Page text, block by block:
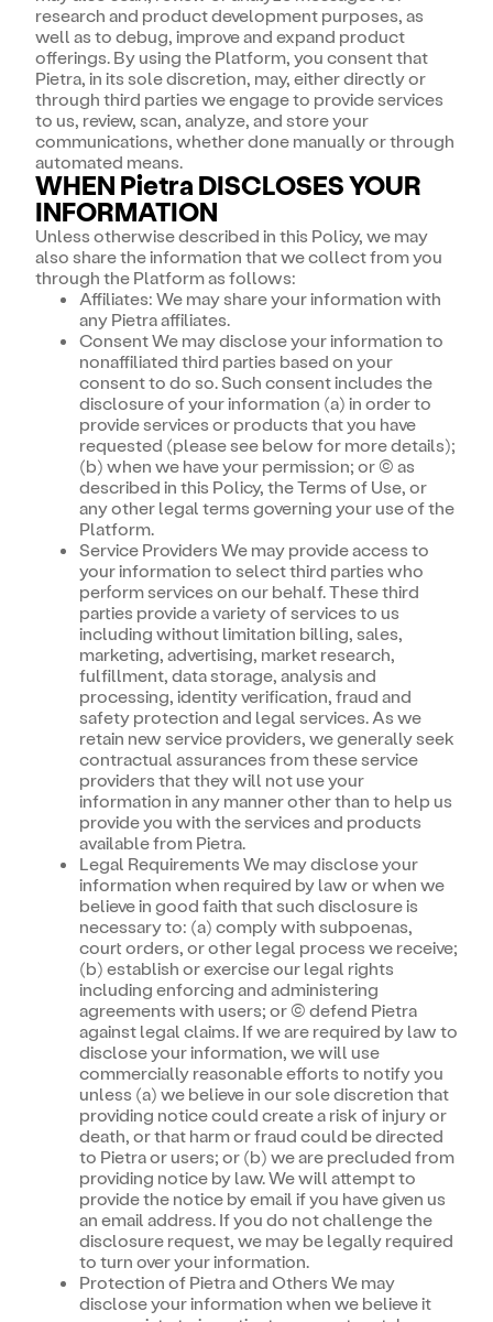
research and product development purposes, as
well as to debug, improve and expand product
offerings. By using the Platform, you consent that
Pietra, in its sole discretion, may, either directly or
through third parties we engage to provide services
to us, review, scan, analyze, and store your
communications, whether done manually or through
automated means.
WHEN Pietra DISCLOSES YOUR
INFORMATION
Unless otherwise described in this Policy, we may
also share the information that we collect from you
through the Platform as follows:
Affiliates: We may share your information with
any Pietra affiliates.
Consent We may disclose your information to
nonaffiliated third parties based on your
consent to do so. Such consent includes the
disclosure of your information (a) in order to
provide services or products that you have
requested (please see below for more details);
(b) when we have your permission; or (c) as
described in this Policy, the Terms of Use, or
any other legal terms governing your use of the
Platform.
Service Providers We may provide access to
your information to select third parties who
perform services on our behalf. These third
parties provide a variety of services to us
including without limitation billing, sales,
marketing, advertising, market research,
fulfillment, data storage, analysis and
processing, identity verification, fraud and
safety protection and legal services. As we
retain new service providers, we generally seek
contractual assurances from these service
providers that they will not use your
information in any manner other than to help us
provide you with the services and products
available from Pietra.
Legal Requirements We may disclose your
information when required by law or when we
believe in good faith that such disclosure is
necessary to: (a) comply with subpoenas,
court orders, or other legal process we receive;
(b) establish or exercise our legal rights
including enforcing and administering
agreements with users; or (c) defend Pietra
against legal claims. If we are required by law to
disclose your information, we will use
commercially reasonable efforts to notify you
unless (a) we believe in our sole discretion that
providing notice could create a risk of injury or
death, or that harm or fraud could be directed
to Pietra or users; or (b) we are precluded from
providing notice by law. We will attempt to
provide the notice by email if you have given us
an email address. If you do not challenge the
disclosure request, we may be legally required
to turn over your information.
Protection of Pietra and Others We may
disclose your information when we believe it